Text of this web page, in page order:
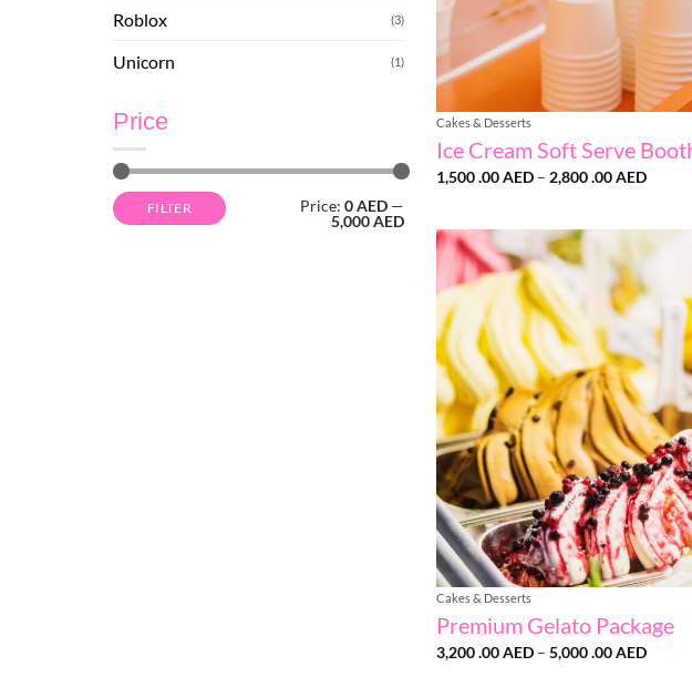
Roblox (3)
Unicorn (1)
Price
Min
price
Max
price
FILTER Price: 0 AED—
5,000 AED
Cakes & Desserts
Ice Cream Soft Serve
1,500 .00AED – 2,800 .00AEDPrice
through
2,800
Cakes & Desserts
Premium Gelato Package
3,200 .00AED – 5,000 .00AEDPrice